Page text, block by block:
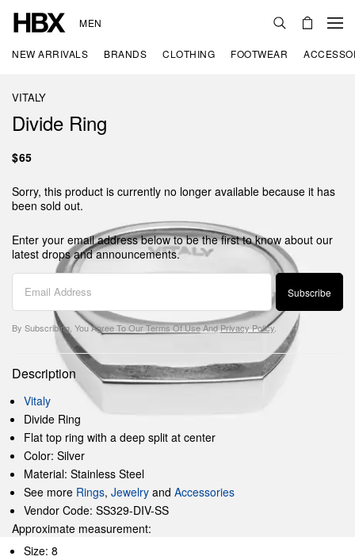
MEN
NEW ARRIVALS BRANDS CLOTHING FOOTWEAR
VITALY
Divide Ring
$65
Sorry, this product is currently no longer available because it has
been sold out.
Enter your email address below to be the first to know about our
latest drops and announcements.
Subscribe
By Subscribing, You Agree To OurTerms Of UseAndPrivacy Policy
Description
Vitaly
Divide Ring
Flat top ring with a deep split at center
Color: Silver
Material: Stainless Steel
See more Rings, Jewelry and Accessories
Vendor Code: SS329-DIV-SS
Approximate measurement:
Size: 8